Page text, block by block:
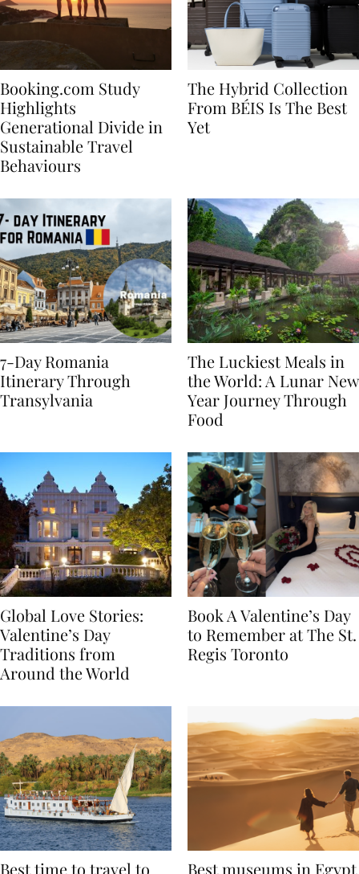
Booking.com Study
Highlights
Generational Divide in
Sustainable Travel
The Hybrid Collection
From BÉIS Is The Best
7-Day Romania
Itinerary Through
The Luckiest Meals in
the World: A Lunar New
Year Journey Through
Global Love Stories:
Valentine’s Day
Traditions from
Book A Valentine’s Day
to Remember at The St.